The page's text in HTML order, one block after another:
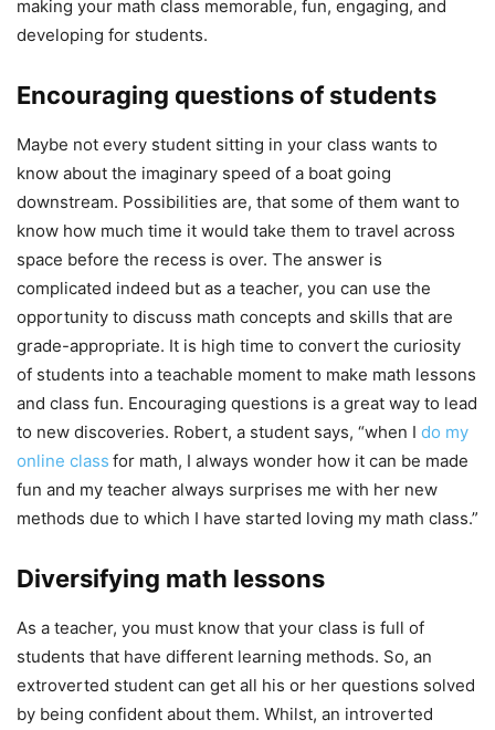
making your math class memorable, fun, engaging, and
developing for students.
Encouraging questions of students
Maybe not every student sitting in your class wants to
know about the imaginary speed of a boat going
downstream. Possibilities are, that some of them want to
know how much time it would take them to travel across
space before the recess is over. The answer is
complicated indeed but as a teacher, you can use the
opportunity to discuss math concepts and skills that are
grade-appropriate. It is high time to convert the curiosity
of students into a teachable moment to make math lessons
and class fun. Encouraging questions is a great way to lead
to new discoveries. Robert, a student says, “when I do my
online class for math, I always wonder how it can be made
fun and my teacher always surprises me with her new
methods due to which I have started loving my math class.”
Diversifying math lessons
As a teacher, you must know that your class is full of
students that have different learning methods. So, an
extroverted student can get all his or her questions solved
by being confident about them. Whilst, an introverted